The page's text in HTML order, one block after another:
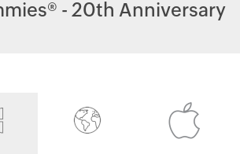
- 20th Anniversary